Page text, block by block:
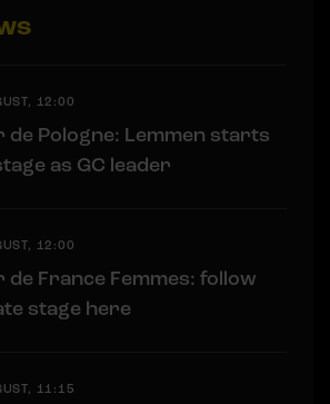
12:00
de Pologne: Lemmen starts
as GC leader
12:00
de France Femmes: follow
stage here
11:15